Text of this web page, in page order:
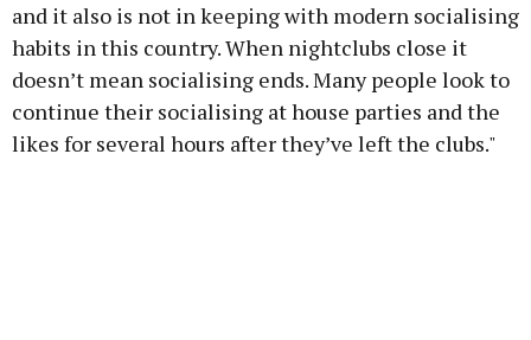
and it also is not in keeping with modern socialising
habits in this country. When nightclubs close it
doesn’t mean socialising ends. Many people look to
continue their socialising at house parties and the
likes for several hours after they’ve left the clubs."